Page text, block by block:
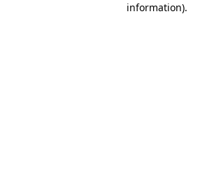
information).